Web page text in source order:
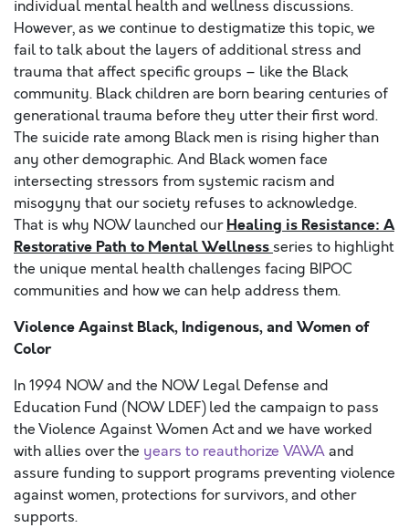
individual mental health and wellness discussions.
However, as we continue to destigmatize this topic, we
fail to talk about the layers of additional stress and
trauma that affect specific groups – like the Black
community. Black children are born bearing centuries of
generational trauma before they utter their first word.
The suicide rate among Black men is rising higher than
any other demographic. And Black women face
intersecting stressors from systemic racism and
misogyny that our society refuses to acknowledge.
That is why NOW launched ourHealing is Resistance: A
Restorative Path to Mental Wellnessseries to highlight
the unique mental health challenges facing BIPOC
communities and how we can help address them.
Violence Against Black, Indigenous, and Women of
Color
In 1994 NOW and the NOW Legal Defense and
Education Fund (NOW LDEF)led the campaign to pass
theViolence Against Women Act and we have worked
with allies over the years to reauthorize VAWAand
assure funding to support programs preventing violence
against women, protections for survivors, and other
supports.